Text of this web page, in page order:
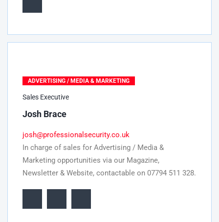
ADVERTISING / MEDIA & MARKETING
Sales Executive
Josh Brace
josh@professionalsecurity.co.uk
In charge of sales for Advertising / Media &
Marketing opportunities via our Magazine,
Newsletter & Website, contactable on 07794 511 328.